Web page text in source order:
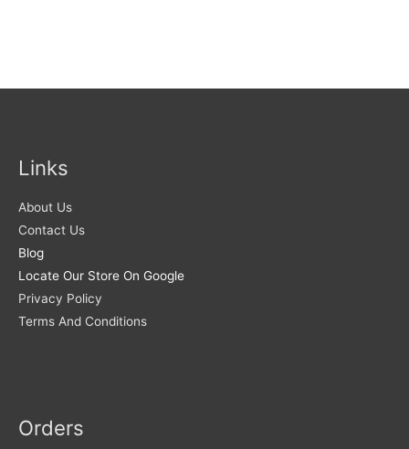
Links
About Us
Contact Us
Blog
Locate Our Store On Google
Privacy Policy
Terms And Conditions
Orders